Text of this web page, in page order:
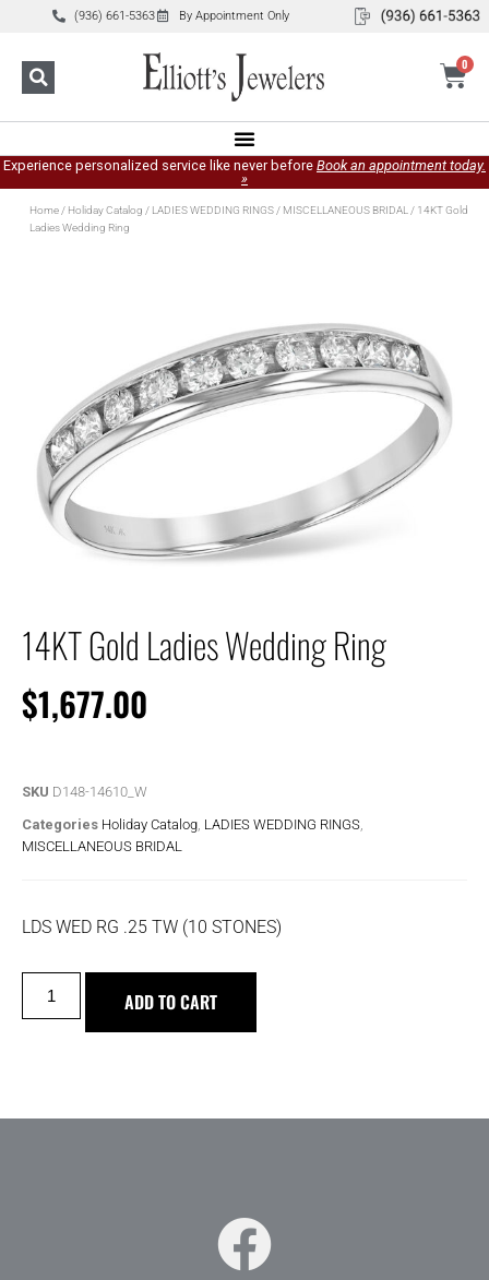
(936) 661-5363 By Appointment Only
0
Experience personalized service like never before Book an appointment today.
»
Home/ Holiday Catalog / LADIES WEDDING RINGS/ MISCELLANEOUS BRIDAL/ 14KT Gold
Ladies Wedding Ring
14KT Gold Ladies Wedding Ring
$1,677.00
SKU D148-14610_W
Categories Holiday Catalog LADIES WEDDING RINGS
MISCELLANEOUS BRIDAL
LDS WED RG .25 TW (10 STONES)
ADD TO CART